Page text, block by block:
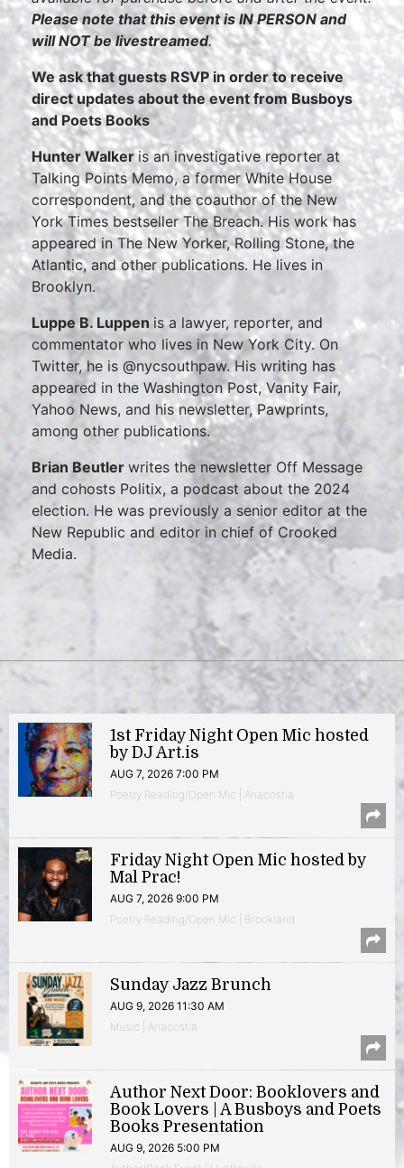
Please note that this event is IN PERSON and
will NOT be livestreamed.
We ask that guests RSVP in order to receive
direct updates about the event from Busboys
and Poets Books
Hunter Walkeris an investigative reporter at
Talking Points Memo, a former White House
correspondent, and the coauthor of the New
York Times bestseller The Breach. His work has
appeared in The New Yorker, Rolling Stone, the
Atlantic, and other publications. He lives in
Brooklyn.
Luppe B. Luppen is a lawyer, reporter, and
commentator who lives in New York City. On
Twitter, he is @nycsouthpaw. His writing has
appeared in the Washington Post, Vanity Fair,
Yahoo News, and his newsletter, Pawprints,
among other publications.
Brian Beutler writes the newsletter Off Message
and cohosts Politix, a podcast about the 2024
election. He was previously a senior editor at the
New Republic and editor in chief of Crooked
Media.
1st Friday Night Open Mic hosted
by DJ Art.is
AUG 7, 2026 7:00 PM
Poetry Reading/Open Mic | Anacostia
Friday Night Open Mic hosted by
Mal Prac!
AUG 7, 2026 9:00 PM
Poetry Reading/Open Mic | Brookland
Sunday Jazz Brunch
AUG 9, 2026 11:30 AM
Music | Anacostia
Author Next Door: Booklovers and
Book Lovers | A Busboys and Poets
Books Presentation
AUG 9, 2026 5:00 PM